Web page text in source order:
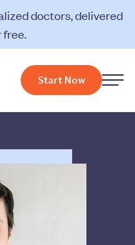
doctors, delivered
free.
Start Now